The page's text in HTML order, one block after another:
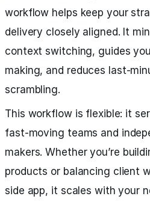
workflow helps keep your
delivery closely aligned. It
context switching, guides
making, and reduces last-
scrambling.
This workflow is flexible: it
fast-moving teams and
makers. Whether you’re
products or balancing client
side app, it scales with your